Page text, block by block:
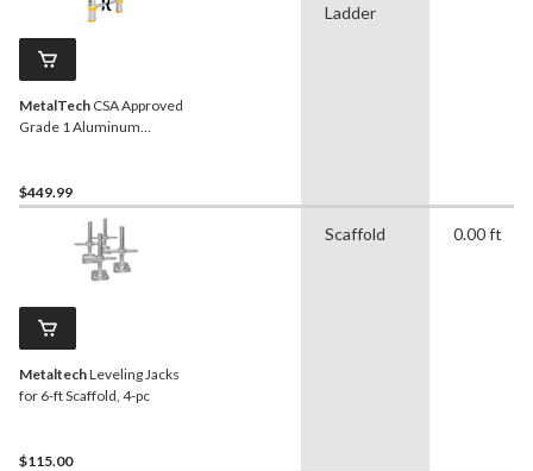
MetalTech CSA Approved
Grade 1 Aluminum
$449.99
Ladder
MetaltechLeveling Jacks
for 6-ft Scaffold, 4-pc
$115.00
Scaffold 0.00 ft